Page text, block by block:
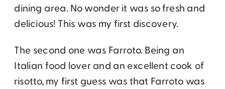
dining area. No wonder it was so fresh and
delicious! This was my first discovery.
The second one was Farroto. Being an
Italian food lover and an excellent cook of
risotto, my first guess was that Farroto was